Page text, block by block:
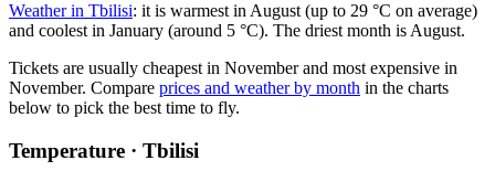
Weather in Tbilisi: it is warmest in August (up to 29 °C on average)
and coolest in January (around 5 °C). The driest month is August.
Tickets are usually cheapest in November and most expensive in
November. Compare prices and weather by month in the charts
below to pick the best time to fly.
Temperature · Tbilisi